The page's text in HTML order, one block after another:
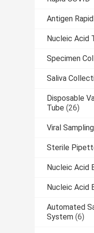
Antigen
Nucleic Acid
Specimen
Saliva
Disposable
Tube (26)
Viral
Sterile
Nucleic Acid
Nucleic Acid
Automated
System (6)